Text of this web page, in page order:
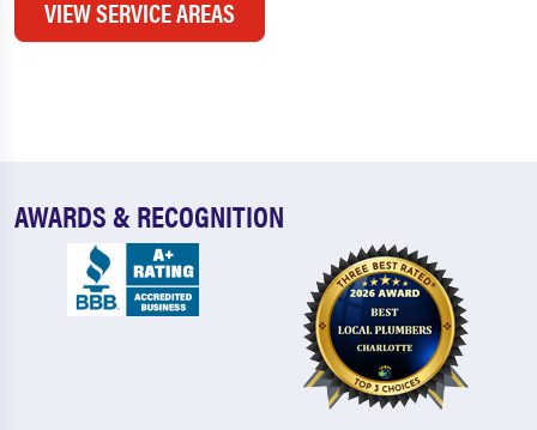
VIEW SERVICE AREAS
AWARDS & RECOGNITION